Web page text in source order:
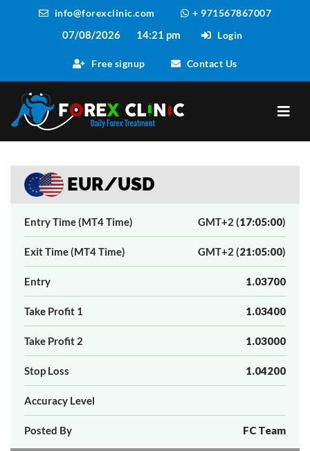
info@forexclinic.com + 971567867007
07/08/2026 14:21 pm Login
Free signup Contact Us
EUR/USD
Entry Time (MT4 Time) GMT+2 (17:05:00)
Exit Time (MT4 Time) GMT+2 (21:05:00)
Entry 1.03700
Take Profit 1 1.03400
Take Profit 2 1.03000
Stop Loss 1.04200
Accuracy Level
Posted By FC Team